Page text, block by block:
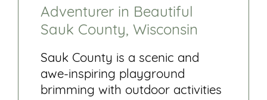
Adventurer in Beautiful
Sauk County, Wisconsin
Sauk County is a scenic and
awe-inspiring playground
brimming with outdoor activities